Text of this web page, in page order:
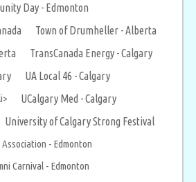
Day - Edmonton
Town of Drumheller - Alberta
TransCanada Energy - Calgary
UA Local 46 - Calgary
UCalgary Med - Calgary
University of Calgary Strong Festival
- Edmonton
Carnival - Edmonton